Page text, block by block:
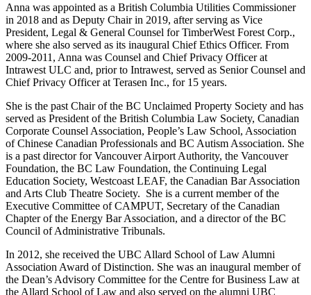
Anna was appointed as a British Columbia Utilities Commissioner
in 2018 and as Deputy Chair in 2019, after serving as Vice
President, Legal & General Counsel for TimberWest Forest Corp.,
where she also served as its inaugural Chief Ethics Officer. From
2009-2011, Anna was Counsel and Chief Privacy Officer at
Intrawest ULC and, prior to Intrawest, served as Senior Counsel and
Chief Privacy Officer at Terasen Inc., for 15 years.
She is the past Chair of the BC Unclaimed Property Society and has
served as President of the British Columbia Law Society, Canadian
Corporate Counsel Association, People’s Law School, Association
of Chinese Canadian Professionals and BC Autism Association. She
is a past director for Vancouver Airport Authority, the Vancouver
Foundation, the BC Law Foundation, the Continuing Legal
Education Society, Westcoast LEAF, the Canadian Bar Association
and Arts Club Theatre Society. She is a current member of the
Executive Committee of CAMPUT, Secretary of the Canadian
Chapter of the Energy Bar Association, and a director of the BC
Council of Administrative Tribunals.
In 2012, she received the UBC Allard School of Law Alumni
Association Award of Distinction. She was an inaugural member of
the Dean’s Advisory Committee for the Centre for Business Law at
the Allard School of Law and also served on the alumni UBC